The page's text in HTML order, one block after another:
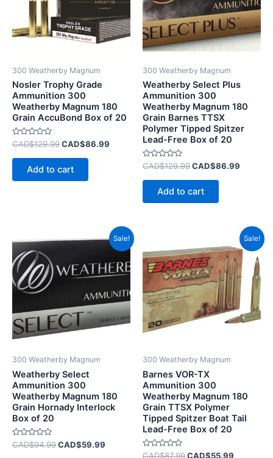
300 Weatherby Magnum
Nosler Trophy Grade
Ammunition 300
Weatherby Magnum 180
Grain AccuBond Box of 20
Rated
out
CAD$129.99CAD$86.99
Add to cart
300 Weatherby Magnum
Weatherby Select Plus
Ammunition 300
Weatherby Magnum 180
Grain Barnes TTSX
Polymer Tipped Spitzer
Lead-Free Box of 20
Rated
out
CAD$129.99CAD$86.99
Add to cart
Sale!
300 Weatherby Magnum
Weatherby Select
Ammunition 300
Weatherby Magnum 180
Grain Hornady Interlock
Box of 20
Rated
0
CAD$94.99
price
CAD$94.99.
CAD$59.99
Current
price
CAD$59.99.
Sale!
300 Weatherby Magnum
Barnes VOR-TX
Ammunition 300
Weatherby Magnum 180
Grain TTSX Polymer
Tipped Spitzer Boat Tail
Lead-Free Box of 20
Rated
CAD$87.99
was:
CAD$87.99.
CAD$55.99
Current
price
is: